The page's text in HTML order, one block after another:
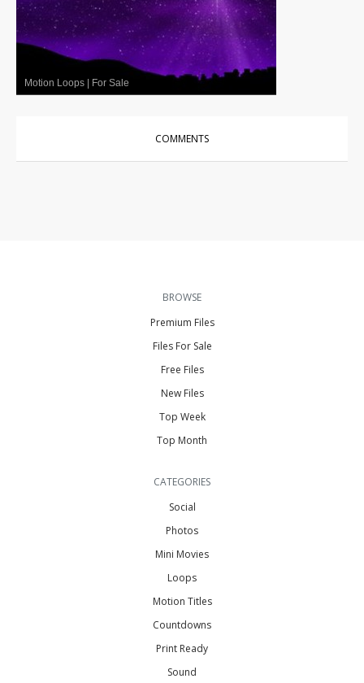
Motion Loops | For Sale
COMMENTS
BROWSE
Premium Files
Files For Sale
Free Files
New Files
Top Week
Top Month
CATEGORIES
Social
Photos
Mini Movies
Loops
Motion Titles
Countdowns
Print Ready
Sound